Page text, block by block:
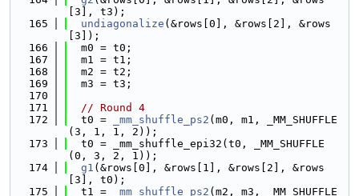
[3], t3);
  165
undiagonalize (&rows[0], &rows[2], &rows
[3]);
  166
  m0 = t0;
  167
  m1 = t1;
  168
  m2 = t2;
  169
  m3 = t3;
  170
  171
// Round 4
  172
  t0 =
_mm_shuffle_ps2 (m0, m1, _MM_SHUFFLE
(3, 1, 1, 2));
  173
  t0 = _mm_shuffle_epi32(t0, _MM_SHUFFLE
(0, 3, 2, 1));
  174
g1 (&rows[0], &rows[1], &rows[2], &rows
[3], t0);
  175
  t1 =
_mm_shuffle_ps2 (m2, m3, _MM_SHUFFLE